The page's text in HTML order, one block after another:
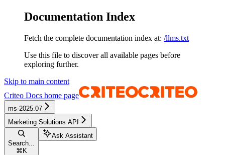
Documentation Index
Fetch the complete documentation index at: /llms.txt
Use this file to discover all available pages before
exploring further.
Skip to main content
Criteo Docs home page
ms-2025.07
Marketing Solutions API
Search...
⌘ K
Ask Assistant